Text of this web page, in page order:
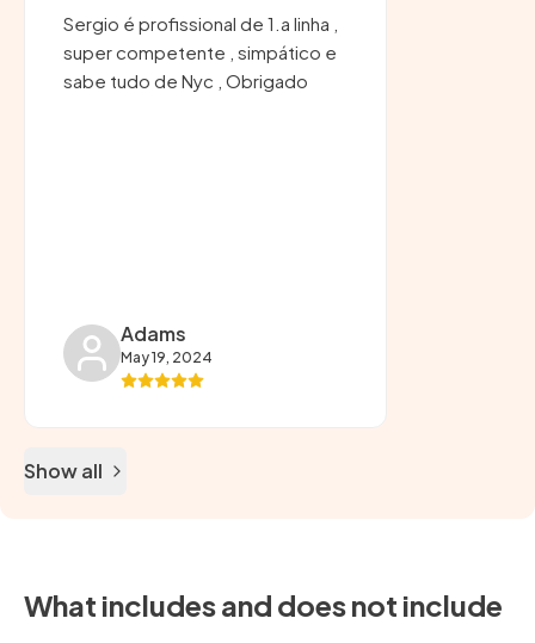
Sergio é profissional de 1.a linha ,
super competente , simpático e
sabe tudo de Nyc , Obrigado
Adams
May 19, 2024
Show all
What includes and does not include